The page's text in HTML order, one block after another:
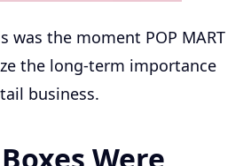
was the moment POP MART
the long-term importance
business.